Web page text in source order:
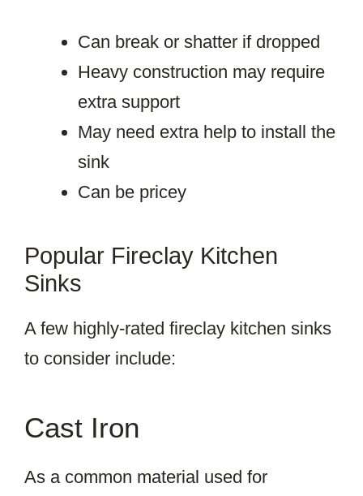
Can break or shatter if dropped
Heavy construction may require
extra support
May need extra help to install the
sink
Can be pricey
Popular Fireclay Kitchen
Sinks
A few highly-rated fireclay kitchen sinks
to consider include:
Cast Iron
As a common material used for